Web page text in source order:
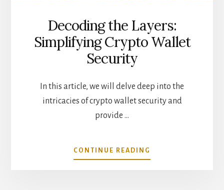
Decoding the Layers:
Simplifying Crypto Wallet
Security
In this article, we will delve deep into the
intricacies of crypto wallet security and
provide …
CONTINUE READING
DECODING